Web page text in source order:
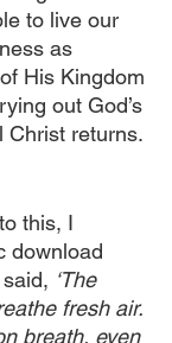
to live our
as
His Kingdom
out God’s
Christ returns.
this, I
download
‘The
fresh air.
breath, even